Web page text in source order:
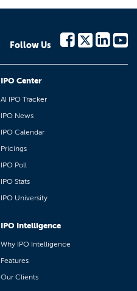
Follow Us
IPO Center
AI IPO Tracker
IPO News
IPO Calendar
Pricings
IPO Poll
IPO Stats
IPO University
IPO Intelligence
Why IPO Intelligence
Features
Our Clients